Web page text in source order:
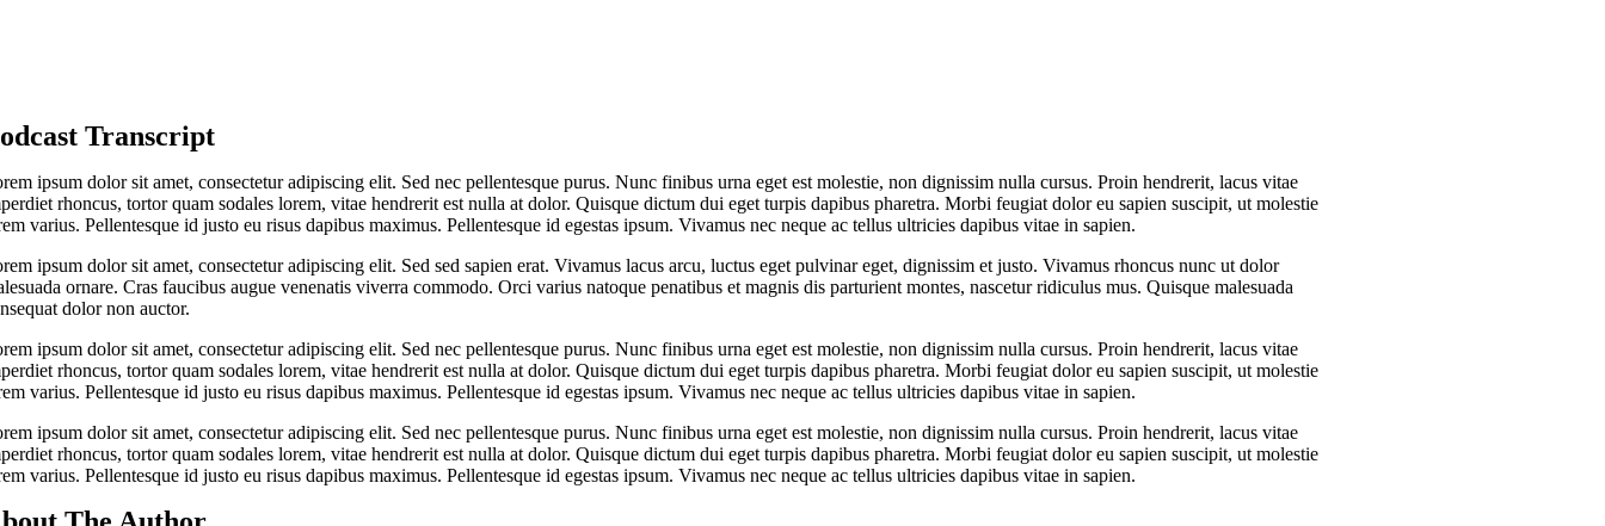
Transcript
ipsum dolor sit amet, consectetur adipiscing elit. Sed nec pellentesque purus. Nunc finibus urna eget est molestie, non dignissim nulla cursus. Proin hendrerit, lacus vitae
rhoncus, tortor quam sodales lorem, vitae hendrerit est nulla at dolor. Quisque dictum dui eget turpis dapibus pharetra. Morbi feugiat dolor eu sapien suscipit, ut molestie
varius. Pellentesque id justo eu risus dapibus maximus. Pellentesque id egestas ipsum. Vivamus nec neque ac tellus ultricies dapibus vitae in sapien.
ipsum dolor sit amet, consectetur adipiscing elit. Sed sed sapien erat. Vivamus lacus arcu, luctus eget pulvinar eget, dignissim et justo. Vivamus rhoncus nunc ut dolor
ornare. Cras faucibus augue venenatis viverra commodo. Orci varius natoque penatibus et magnis dis parturient montes, nascetur ridiculus mus. Quisque malesuada
dolor non auctor.
ipsum dolor sit amet, consectetur adipiscing elit. Sed nec pellentesque purus. Nunc finibus urna eget est molestie, non dignissim nulla cursus. Proin hendrerit, lacus vitae
rhoncus, tortor quam sodales lorem, vitae hendrerit est nulla at dolor. Quisque dictum dui eget turpis dapibus pharetra. Morbi feugiat dolor eu sapien suscipit, ut molestie
varius. Pellentesque id justo eu risus dapibus maximus. Pellentesque id egestas ipsum. Vivamus nec neque ac tellus ultricies dapibus vitae in sapien.
ipsum dolor sit amet, consectetur adipiscing elit. Sed nec pellentesque purus. Nunc finibus urna eget est molestie, non dignissim nulla cursus. Proin hendrerit, lacus vitae
rhoncus, tortor quam sodales lorem, vitae hendrerit est nulla at dolor. Quisque dictum dui eget turpis dapibus pharetra. Morbi feugiat dolor eu sapien suscipit, ut molestie
varius. Pellentesque id justo eu risus dapibus maximus. Pellentesque id egestas ipsum. Vivamus nec neque ac tellus ultricies dapibus vitae in sapien.